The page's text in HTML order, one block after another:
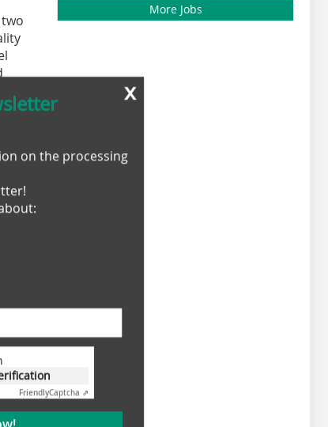
x
on the processing
FriendlyCaptcha ⇗
More Jobs